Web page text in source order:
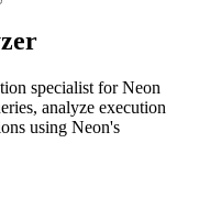
specialist for Neon
analyze execution
using Neon's